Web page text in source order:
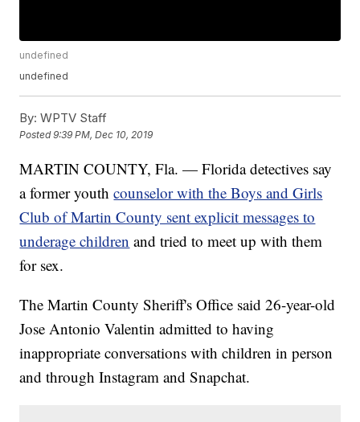
undefined
undefined
By: WPTV Staff
Posted9:39 PM, Dec 10, 2019
MARTIN COUNTY, Fla. — Florida detectives say
a former youthcounselor with the Boys and Girls
Club of Martin County sent explicit messages to
underage children and tried to meet up with them
for sex.
The Martin County Sheriff's Office said 26-year-old
Jose Antonio Valentin admitted to having
inappropriate conversations with children in person
and through Instagram and Snapchat.